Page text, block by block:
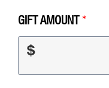
GIFT AMOUNT
$